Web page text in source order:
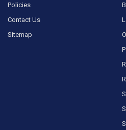
Policies
Contact Us
Sitemap